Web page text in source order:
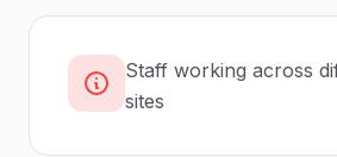
Staff working across
sites